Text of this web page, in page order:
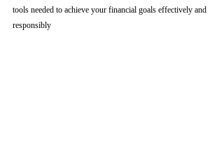
tools needed to achieve your financial goals effectively and
responsibly